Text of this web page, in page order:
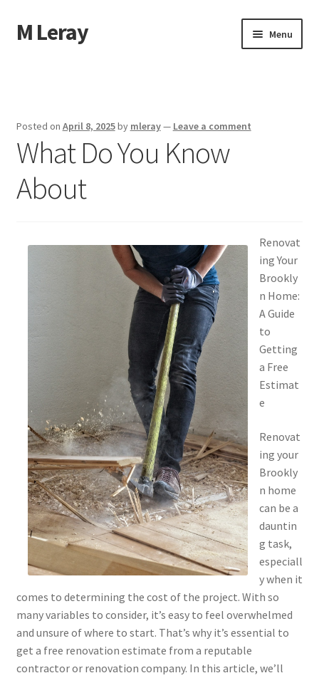
Skip
to
Skip
to
M Leray Menu
Dmca Notice
Privacy Policy
Posted on April 8, 2025by mleray— Leave a comment
What Do You Know
About
Renovat
ing Your
Brookly
n Home:
A Guide
to
Getting
a Free
Estimat
e
Renovat
ing your
Brookly
n home
can be a
dauntin
g task,
especiall
y when it
comes to determining the cost of the project. With so
many variables to consider, it’s easy to feel overwhelmed
and unsure of where to start. That’s why it’s essential to
get a free renovation estimate from a reputable
contractor or renovation company. In this article, we’ll